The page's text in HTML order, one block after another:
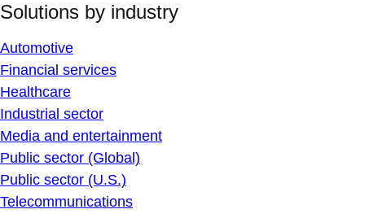
Solutions by industry
Automotive
Financial services
Healthcare
Industrial sector
Media and entertainment
Public sector (Global)
Public sector (U.S.)
Telecommunications